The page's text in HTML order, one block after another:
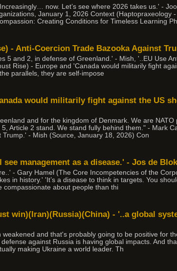
now. Let’s see where 2026 takes us.' -
January 1, 2026 Context (Haptopraxeology
Creating Conditions for Timeless Learning
- Anti-Coercion Trade Bazooka Against
5 and 2, in defense of Greenland.' - Mish, '..EU Use
Rise) - Europe and 'Canada would militarily fight
parallels, they are self-impose
would militarily fight against the US
and for the kingdom of Denmark. We are NATO
Article 2 stand. We stand fully behind them." - Mark
- Mish (Source, January 18, 2026) Con
management as a disease.' - Jos de Blok
- Gary Hamel (The Core Incompetencies of the
in history.' 'It’s a disease to think in targets. You
compassionate about people than thi
win)(Iran)(Russia)(China) - '..a global
and that's probably going to be positive for
against Russia is having global impacts. And
making Ukraine a world leader. Th